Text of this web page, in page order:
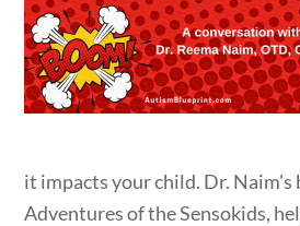
it impacts your child. Dr. Naim's
Adventures of the Sensokids,